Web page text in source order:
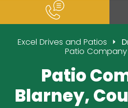
Excel Drives and Patios
Patio
Patio
Blarney,